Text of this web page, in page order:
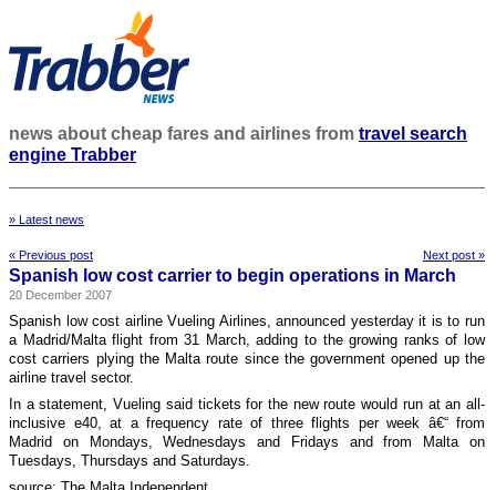
news about cheap fares and airlines from travel search
engine Trabber
» Latest news
« Previous post Next post »
Spanish low cost carrier to begin operations in March
20 December 2007
Spanish low cost airline Vueling Airlines, announced yesterday it is to run
a Madrid/Malta flight from 31 March, adding to the growing ranks of low
cost carriers plying the Malta route since the government opened up the
airline travel sector.
In a statement, Vueling said tickets for the new route would run at an all-
inclusive e40, at a frequency rate of three flights per week â€“ from
Madrid on Mondays, Wednesdays and Fridays and from Malta on
Tuesdays, Thursdays and Saturdays.